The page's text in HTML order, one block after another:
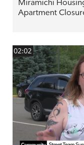
Miramichi
Apartment
02:02